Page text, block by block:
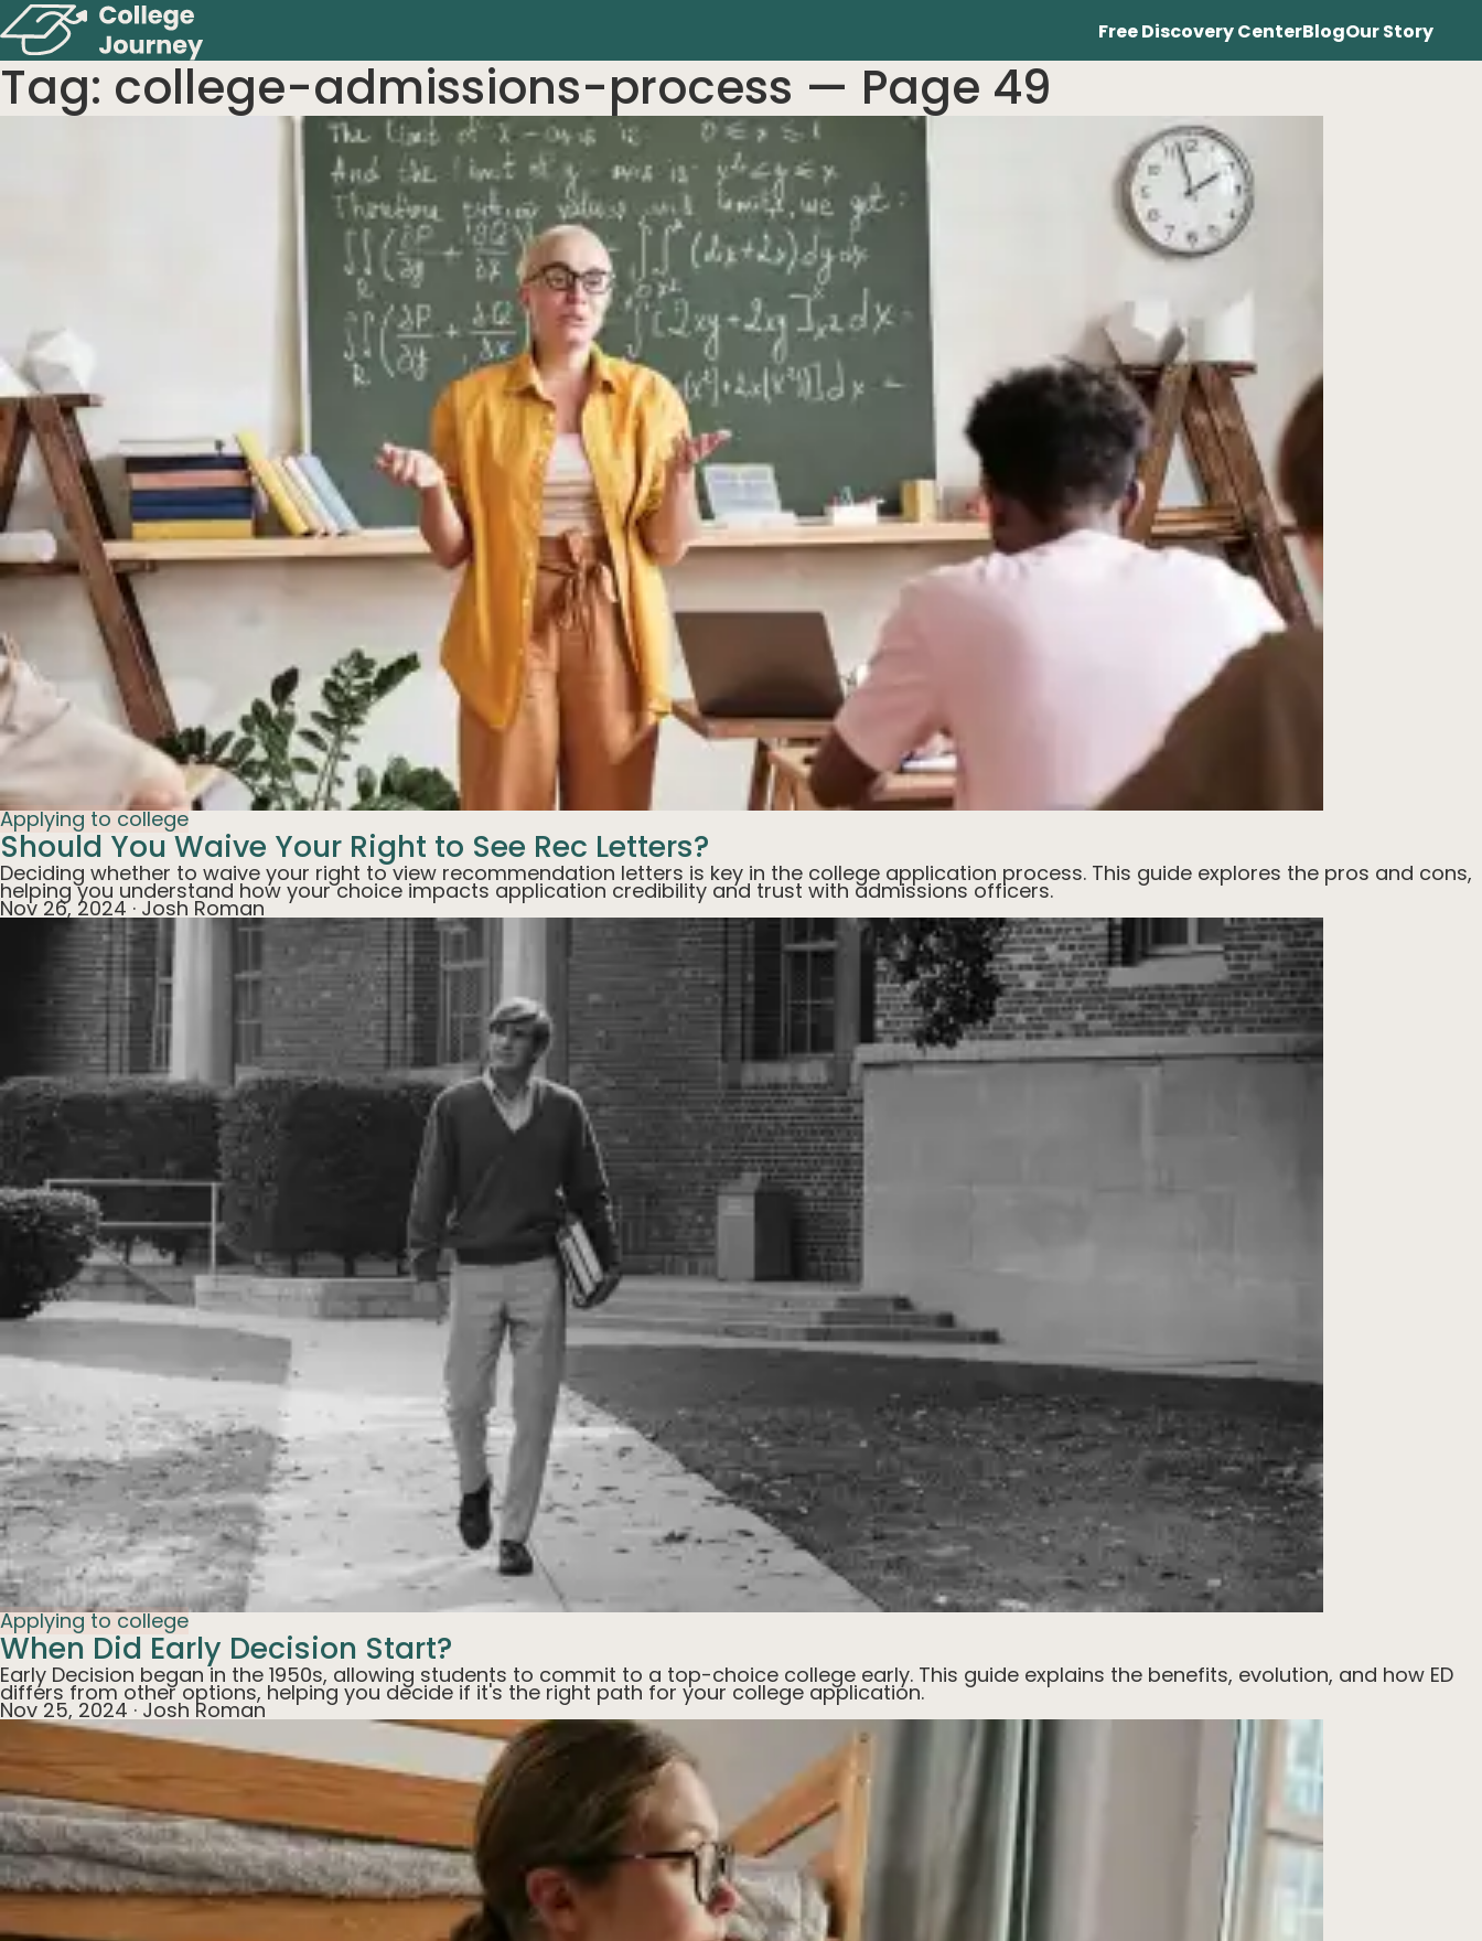
Free Discovery CenterBlogOur Story
Tag: college-admissions-process — Page 49
Applying to college
Should You Waive Your Right to See Rec Letters?
Deciding whether to waive your right to view recommendation letters is key in the college application process. This guide explores the pros and cons,
helping you understand how your choice impacts application credibility and trust with admissions officers.
Nov 26, 2024 · Josh Roman
Applying to college
When Did Early Decision Start?
Early Decision began in the 1950s, allowing students to commit to a top-choice college early. This guide explains the benefits, evolution, and how ED
differs from other options, helping you decide if it's the right path for your college application.
Nov 25, 2024 · Josh Roman